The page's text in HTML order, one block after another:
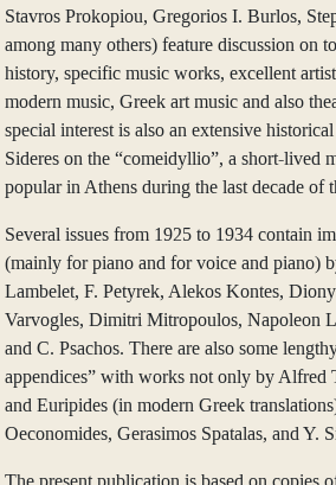
Stavros Prokopiou, Gregorios I. Burlos,
among many others) feature discussion on
history, specific music works, excellent
modern music, Greek art music and also
special interest is also an extensive
Sideres on the “comeidyllio”, a short-lived
popular in Athens during the last decade of
Several issues from 1925 to 1934 contain
(mainly for piano and for voice and piano)
Lambelet, F. Petyrek, Alekos Kontes,
Varvogles, Dimitri Mitropoulos, Napoleon
and C. Psachos. There are also some
appendices” with works not only by Alfred
and Euripides (in modern Greek
Oeconomides, Gerasimos Spatalas, and Y.
The present publication is based on copies